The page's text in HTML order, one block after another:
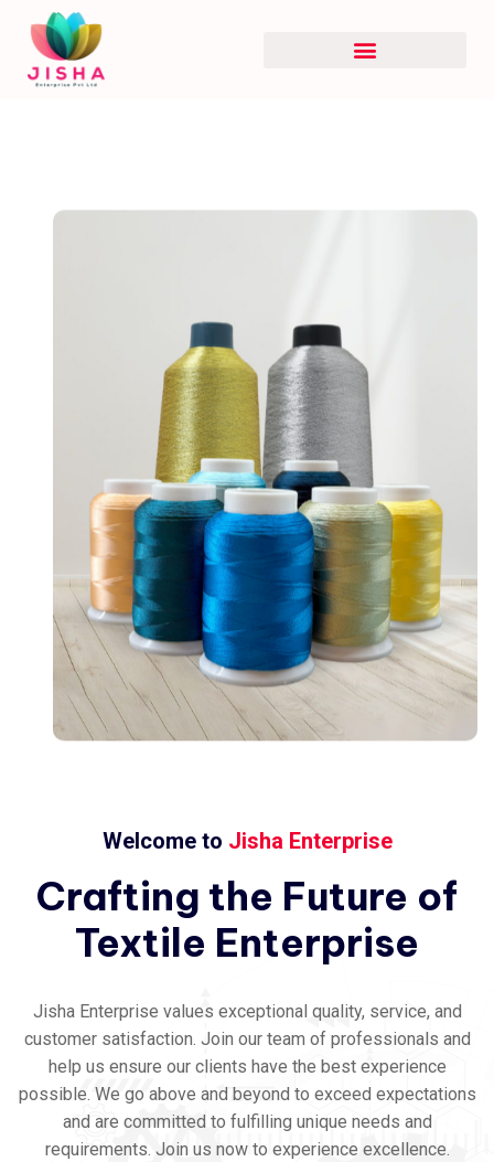
Welcome to Jisha Enterprise
Crafting the Future of
Textile Enterprise
Jisha Enterprise values exceptional quality, service, and
customer satisfaction. Join our team of professionals and
help us ensure our clients have the best experience
possible. We go above and beyond to exceed expectations
and are committed to fulfilling unique needs and
requirements. Join us now to experience excellence.